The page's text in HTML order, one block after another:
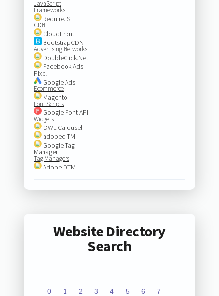
JavaScript
Frameworks
RequireJS
CDN
CloudFront
BootstrapCDN
Advertising Networks
DoubleClick.Net
Facebook Ads
Pixel
Google Ads
Ecommerce
Magento
Font Scripts
Google Font API
Widgets
OWL Carousel
adobed TM
Google Tag
Manager
Tag Managers
Adobe DTM
Website Directory
Search
0 1 2 3 4 5 6 7